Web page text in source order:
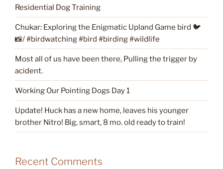
Residential Dog Training
Chukar: Exploring the Enigmatic Upland Game bird 🐦
📸/ #birdwatching #bird #birding #wildlife
Most all of us have been there, Pulling the trigger by
acident.
Working Our Pointing Dogs Day 1
Update! Huck has a new home, leaves his younger
brother Nitro! Big, smart, 8 mo. old ready to train!
Recent Comments